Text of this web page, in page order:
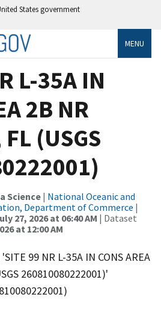
States government
MENU
L-35A IN
2B NR
(USGS
Science| National Oceanic and
Department of Commerce |
27, 2026 at 06:40 AM | Dataset
at 12:00 AM
99 NR L-35A IN CONS AREA
260810080222001)'